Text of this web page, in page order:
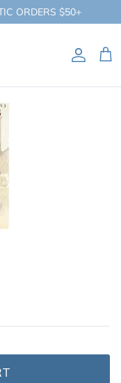
ORDERS $50+